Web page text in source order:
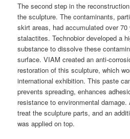
The second step in the
the sculpture. The contaminants,
skirt areas, had accumulated over
stalactites. Technobior developed a
substance to dissolve these
surface. VIAM created an anti-
restoration of this sculpture, which
international exhibition. This paste
prevents spreading, enhances
resistance to environmental
treat the sculpture parts, and an
was applied on top.